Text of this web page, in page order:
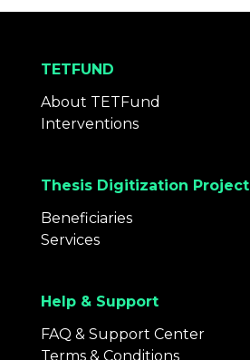
TETFUND
About TETFund
Interventions
Thesis Digitization Project
Beneficiaries
Services
Help & Support
FAQ & Support Center
Terms & Conditions